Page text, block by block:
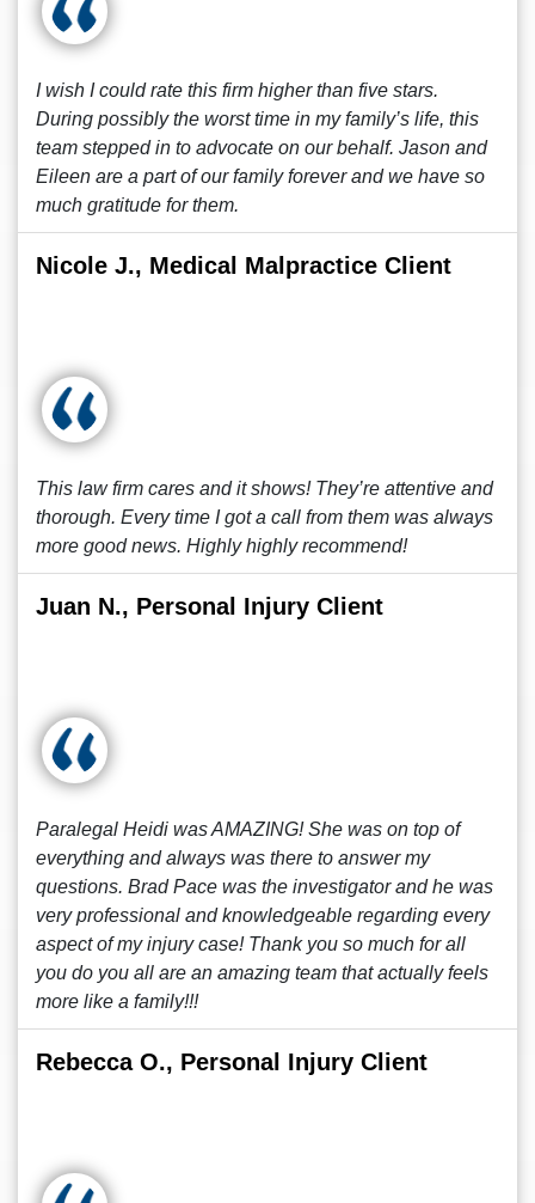
I wish I could rate this firm higher than five stars.
During possibly the worst time in my family’s life, this
team stepped in to advocate on our behalf. Jason and
Eileen are a part of our family forever and we have so
much gratitude for them.
Nicole J., Medical Malpractice Client
This law firm cares and it shows! They’re attentive and
thorough. Every time I got a call from them was always
more good news. Highly highly recommend!
Juan N., Personal Injury Client
Paralegal Heidi was AMAZING! She was on top of
everything and always was there to answer my
questions. Brad Pace was the investigator and he was
very professional and knowledgeable regarding every
aspect of my injury case! Thank you so much for all
you do you all are an amazing team that actually feels
more like a family!!!
Rebecca O., Personal Injury Client